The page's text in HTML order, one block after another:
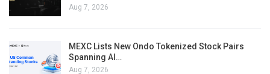
Aug 7, 2026
MEXC Lists New Ondo Tokenized Stock Pairs
Spanning AI…
Aug 7, 2026